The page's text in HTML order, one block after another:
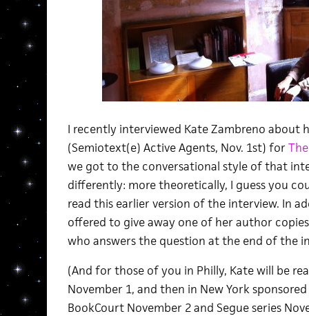
I recently interviewed Kate Zambreno about
(Semiotext(e) Active Agents, Nov. 1st) for
we got to the conversational style of that
differently: more theoretically, I guess you
read this earlier version of the interview. In
offered to give away one of her author
who answers the question at the end of the
(And for those of you in Philly, Kate will be
November 1, and then in New York
BookCourt November 2 and Segue series